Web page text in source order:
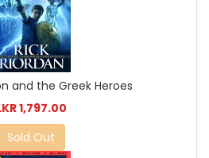
and the Greek Heroes
1,797.00
Sold Out